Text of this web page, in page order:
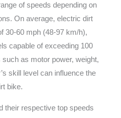
of speeds depending on
On average, electric dirt
30-60 mph (48-97 km/h),
capable of exceeding 100
as motor power, weight,
skill level can influence the
bike.
their respective top speeds